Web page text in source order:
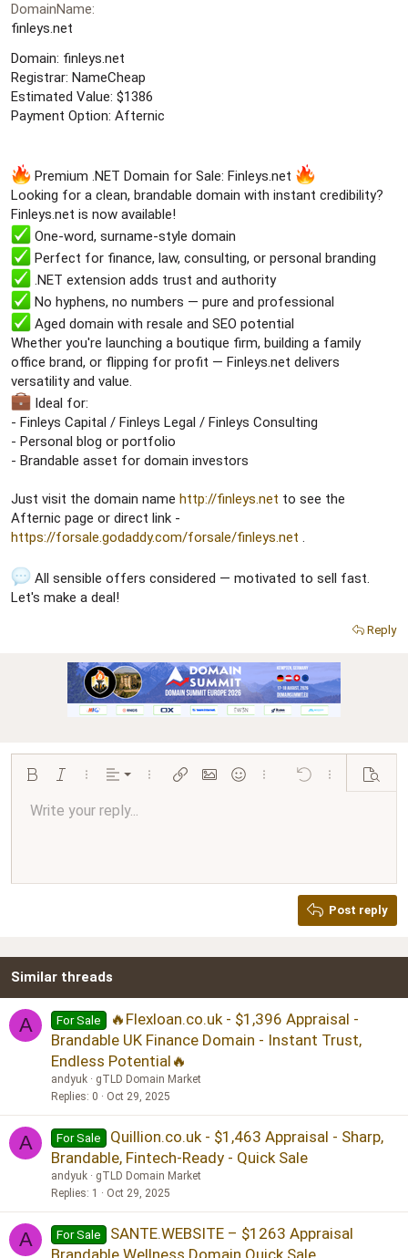
r
t
r
DomainName
finleys.net
Domain: finleys.net
Registrar: NameCheap
Estimated Value: $1386
Payment Option: Afternic
Premium .NET Domain for Sale: Finleys.net
Looking for a clean, brandable domain with instant credibility?
Finleys.net is now available!
One-word, surname-style domain
Perfect for finance, law, consulting, or personal branding
.NET extension adds trust and authority
No hyphens, no numbers — pure and professional
Aged domain with resale and SEO potential
Whether you're launching a boutique firm, building a family
office brand, or flipping for profit — Finleys.net delivers
versatility and value.
Ideal for:
- Finleys Capital / Finleys Legal / Finleys Consulting
- Personal blog or portfolio
- Brandable asset for domain investors
Just visit the domain name http://finleys.net to see the
Afternic page or direct link -
https://forsale.godaddy.com/forsale/finleys.net .
All sensible offers considered — motivated to sell fast.
Let's make a deal!
Reply
Bold Italic More options…
Alignment
Align left
Align center
More options…
Insert linkInsert image
SmiliesMore options…
Undo More options…
Preview
Font size 9
26
Text colorFont familyArial
Strike-through
Paragraph format
Normal
Heading 2
QuoteMediaInsert tableInsert horizontal line
RedoToggle BB code
Remove formatting
Drafts
Write your reply...
Post reply
Similar threads
A For Sale
🔥Flexloan.co.uk - $1,396 Appraisal -
Brandable UK Finance Domain - Instant Trust,
Endless Potential🔥
andyuk
gTLD Domain Market
Replies 0 Oct 29, 2025
A For Sale
Quillion.co.uk - $1,463 Appraisal - Sharp,
Brandable, Fintech-Ready - Quick Sale
andyuk
gTLD Domain Market
Replies 1 Oct 29, 2025
A For Sale
SANTE.WEBSITE – $1263 Appraisal